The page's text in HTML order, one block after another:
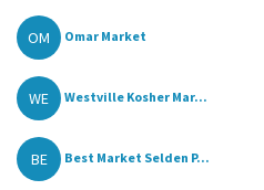
OM Omar Market
WE Westville Kosher Mar...
BE Best Market Selden P...